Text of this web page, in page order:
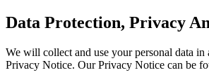
Data Protection, Privacy
We will collect and use your personal data in
Privacy Notice. Our Privacy Notice can be